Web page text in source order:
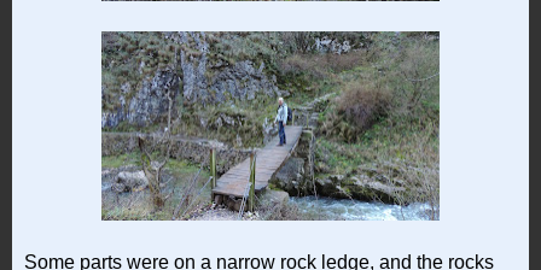
Some parts were on a narrow rock ledge, and the rocks